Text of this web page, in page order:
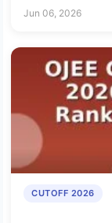
Jun 06, 2026
CUTOFF 2026